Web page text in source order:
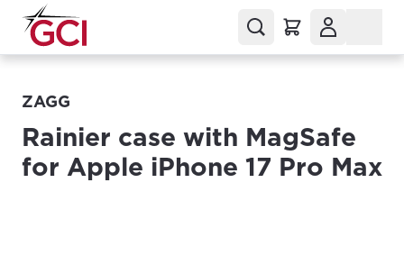
ZAGG
Rainier case with MagSafe
for Apple iPhone 17 Pro Max